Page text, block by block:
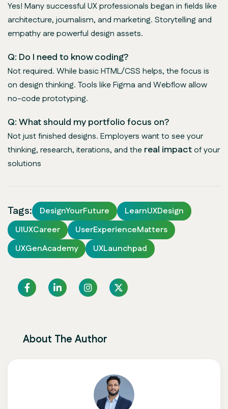
Yes! Many successful UX professionals began in fields like
architecture, journalism, and marketing. Storytelling and
empathy are powerful design assets.
Q: Do I need to know coding?
Not required. While basic HTML/CSS helps, the focus is
on design thinking. Tools like Figma and Webflow allow
no-code prototyping.
Q: What should my portfolio focus on?
Not just finished designs. Employers want to see your
thinking, research, iterations, and the real impactof your
solutions
Tags: DesignYourFuture
LearnUXDesign
UIUXCareer
UserExperienceMatters
UXGenAcademy
UXLaunchpad
About The Author